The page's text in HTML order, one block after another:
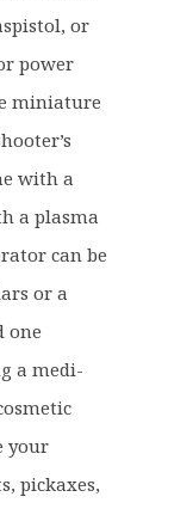
or
power
miniature
with a
a plasma
can be
or a
one
a medi-
your
pickaxes,